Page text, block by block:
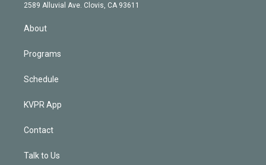
m
2589 Alluvial Ave. Clovis, CA 93611
About
Programs
Schedule
KVPR App
Contact
Talk to Us